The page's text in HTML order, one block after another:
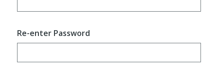
Re-enter Password